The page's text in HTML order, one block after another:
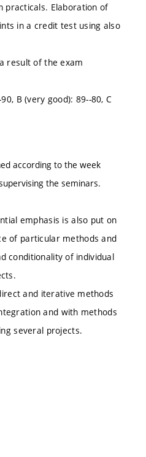
practicals. Elaboration of
in a credit test using also
result of the exam
B (very good): 89--80, C
according to the week
the seminars.
emphasis is also put on
of particular methods and
conditionality of individual
and iterative methods
and with methods
several projects.